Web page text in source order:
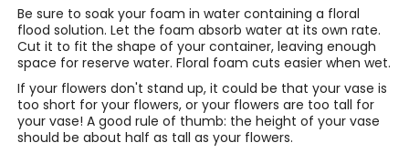
Be sure to soak your foam in water containing a floral
flood solution. Let the foam absorb water at its own rate.
Cut it to fit the shape of your container, leaving enough
space for reserve water. Floral foam cuts easier when wet.
If your flowers don't stand up, it could be that your vase is
too short for your flowers, or your flowers are too tall for
your vase! A good rule of thumb: the height of your vase
should be about half as tall as your flowers.